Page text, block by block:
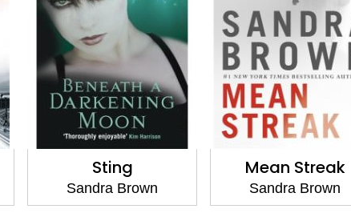
Sting
Sandra Brown
Mean Streak
Sandra Brown